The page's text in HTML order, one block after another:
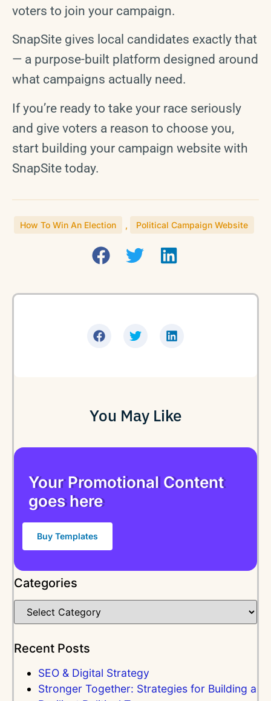
voters to join your campaign.
SnapSite gives local candidates exactly that
— a purpose-built platform designed around
what campaigns actually need.
If you’re ready to take your race seriously
and give voters a reason to choose you,
start building your campaign website with
SnapSite today.
How To Win An Election , Political Campaign Website
You May Like
Your Promotional Content
goes here
Buy Templates
Categories
Recent Posts
SEO & Digital Strategy
Stronger Together: Strategies for Building a